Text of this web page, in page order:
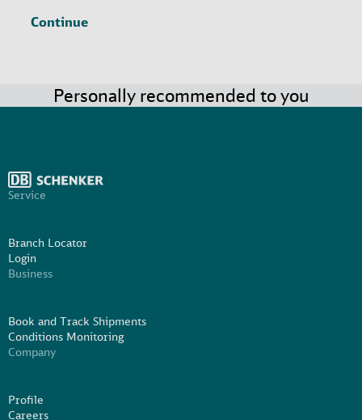
Continue
Personally recommended to you
Service
Branch Locator
Login
Business
Book and Track Shipments
Conditions Monitoring
Company
Profile
Careers